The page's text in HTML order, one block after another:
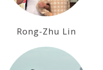
Rong-Zhu Lin